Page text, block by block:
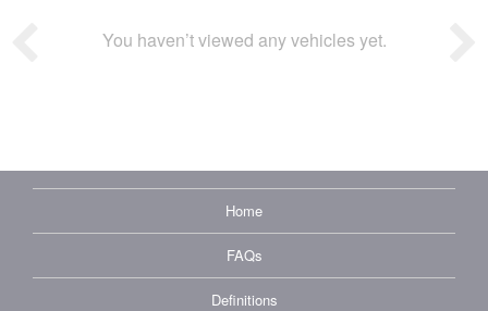
You haven’t viewed any vehicles yet.
Home
FAQs
Definitions